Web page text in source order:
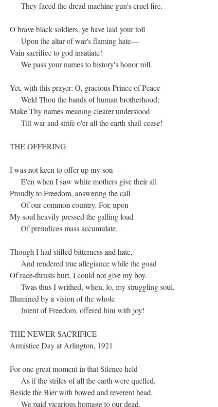
They faced the dread machine gun's cruel fire.
O brave black soldiers, ye have laid your toll
Upon the altar of war's flaming hate—
Vain sacrifice to god insatiate!
We pass your names to history's honor roll.
Yet, with this prayer: O, gracious Prince of Peace
Weld Thou the bands of human brotherhood;
Make Thy names meaning clearer understood
Till war and strife o'er all the earth shall cease!
THE OFFERING
I was not keen to offer up my son—
E'en when I saw white mothers give their all
Proudly to Freedom, answering the call
Of our common country. For, upon
My soul heavily pressed the galling load
Of preiudices mass accumulate.
Though I had stifled bitterness and hate,
And rendered true allegiance while the goad
Of race-thrusts hurt, I could not give my boy.
Twas thus I writhed, when, lo, my struggling soul,
Illumined by a vision of the whole
Intent of Freedom, offered him with joy!
THE NEWER SACRIFICE
Armistice Day at Arlington, 1921
For one great moment in that Silence held
As if the strifes of all the earth were quelled,
Beside the Bier with bowed and reverent head,
We paid vicarious homage to our dead.